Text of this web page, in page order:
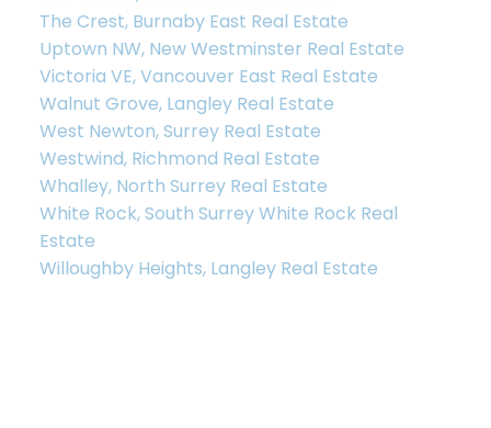
The Crest, Burnaby East Real Estate
Uptown NW, New Westminster Real Estate
Victoria VE, Vancouver East Real Estate
Walnut Grove, Langley Real Estate
West Newton, Surrey Real Estate
Westwind, Richmond Real Estate
Whalley, North Surrey Real Estate
White Rock, South Surrey White Rock Real
Estate
Willoughby Heights, Langley Real Estate